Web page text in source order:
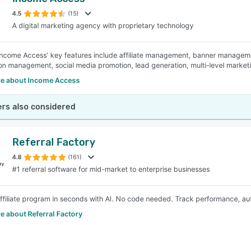
4.5 (15)
A digital marketing agency with proprietary technology
Access’ key features include affiliate management, banner
management, social media promotion, lead generation, multi-level
about Income Access
also considered
Referral Factory
4.8 (161)
#1 referral software for mid-market to enterprise businesses
program in seconds with AI. No code needed. Track performance,
about Referral Factory